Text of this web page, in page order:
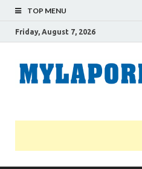
TOP MENU
Friday, August 7, 2026